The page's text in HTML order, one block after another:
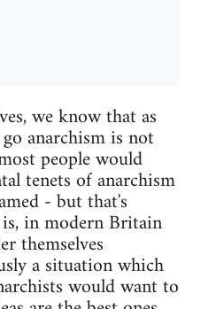
we know that as
anarchism is not
people would
tenets of anarchism
- but that's
in modern Britain
themselves
a situation which
would want to